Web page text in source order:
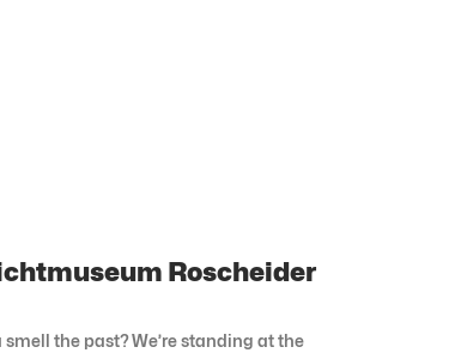
Roscheider
smell the past? We’re standing at the